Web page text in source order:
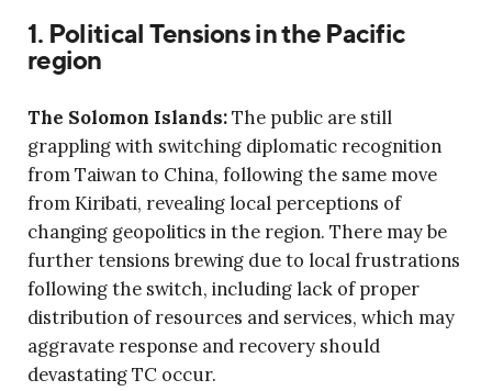
1. Political Tensions in the Pacific
region
The Solomon Islands:The public are still
grappling with switching diplomatic recognition
from Taiwan to China, following the same move
from Kiribati, revealing local perceptions of
changing geopolitics in the region. There may be
further tensions brewing due to local frustrations
following the switch, including lack of proper
distribution of resources and services, which may
aggravate response and recovery should
devastating TC occur.